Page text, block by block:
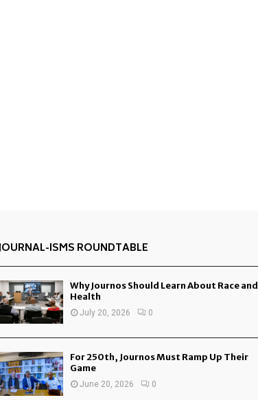
ISMS ROUNDTABLE
Why Journos Should Learn About Race and
Health
July 20, 2026 0
For 250th, Journos Must Ramp Up Their
Game
June 20, 2026 0